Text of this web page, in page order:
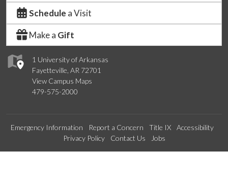
1 University of Arkansas
Fayetteville, AR 72701
View Campus Maps
479-575-2000
Schedule a Visit
Make a Gift
Emergency Information Report a Concern Title IX
Accessibility
Privacy Policy
Contact Us Jobs